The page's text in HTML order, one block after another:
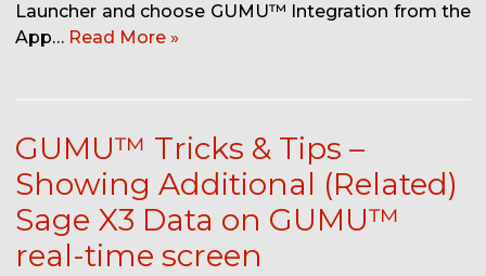
Launcher and choose GUMU™ Integration from the
App… Read More »
GUMU™ Tricks & Tips –
Showing Additional (Related)
Sage X3 Data on GUMU™
real-time screen